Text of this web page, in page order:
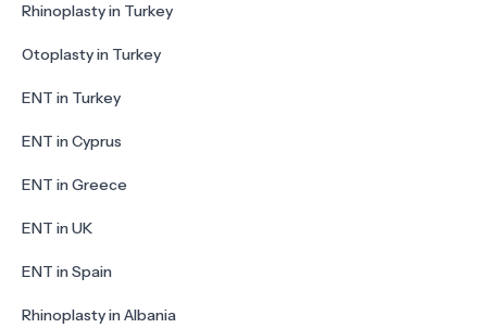
Rhinoplasty in Turkey
Otoplasty in Turkey
ENT in Turkey
ENT in Cyprus
ENT in Greece
ENT in UK
ENT in Spain
Rhinoplasty in Albania